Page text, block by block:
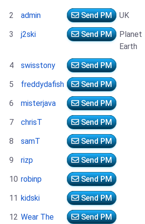
2 admin Send PM UK
3 j2ski Send PM
Planet
Earth
4 swisstony Send PM
5 freddydafish Send PM
6 misterjava Send PM
7 chrisT Send PM
8 samT Send PM
9 rizp Send PM
10 robinp Send PM
11 kidski Send PM
12 Wear The
Send PM